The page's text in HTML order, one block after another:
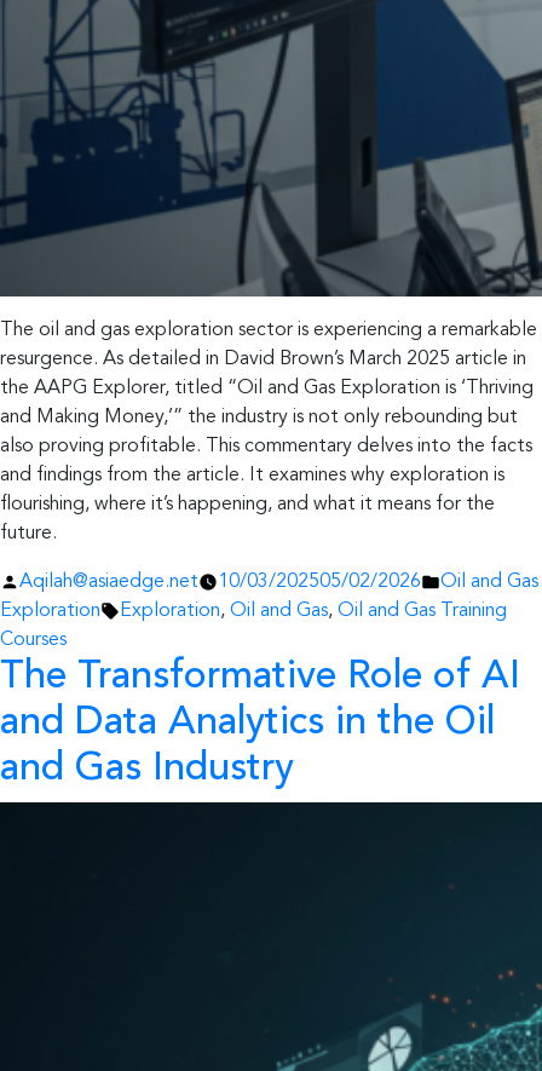
The oil and gas exploration sector is experiencing a remarkable
resurgence. As detailed in David Brown’s March 2025 article in
the AAPG Explorer, titled “Oil and Gas Exploration is ‘Thriving
and Making Money,’” the industry is not only rebounding but
also proving profitable. This commentary delves into the facts
and findings from the article. It examines why exploration is
flourishing, where it’s happening, and what it means for the
future.
Posted
by
Aqilah@asiaedge.net 10/03/202505/02/2026
Posted
Oil and Gas
Exploration
Tags:
Exploration, Oil and Gas, Oil and Gas Training
Courses
The Transformative Role of AI
and Data Analytics in the Oil
and Gas Industry